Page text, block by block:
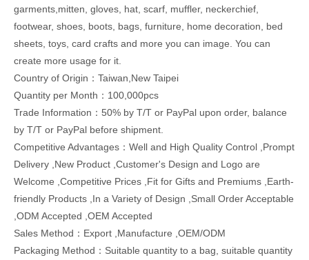
garments,mitten, gloves, hat, scarf, muffler, neckerchief,
footwear, shoes, boots, bags, furniture, home decoration, bed
sheets, toys, card crafts and more you can image. You can
create more usage for it.
Country of Origin：Taiwan,New Taipei
Quantity per Month：100,000pcs
Trade Information：50% by T/T or PayPal upon order, balance
by T/T or PayPal before shipment.
Competitive Advantages：Well and High Quality Control ,Prompt
Delivery ,New Product ,Customer's Design and Logo are
Welcome ,Competitive Prices ,Fit for Gifts and Premiums ,Earth-
friendly Products ,In a Variety of Design ,Small Order Acceptable
,ODM Accepted ,OEM Accepted
Sales Method：Export ,Manufacture ,OEM/ODM
Packaging Method：Suitable quantity to a bag, suitable quantity